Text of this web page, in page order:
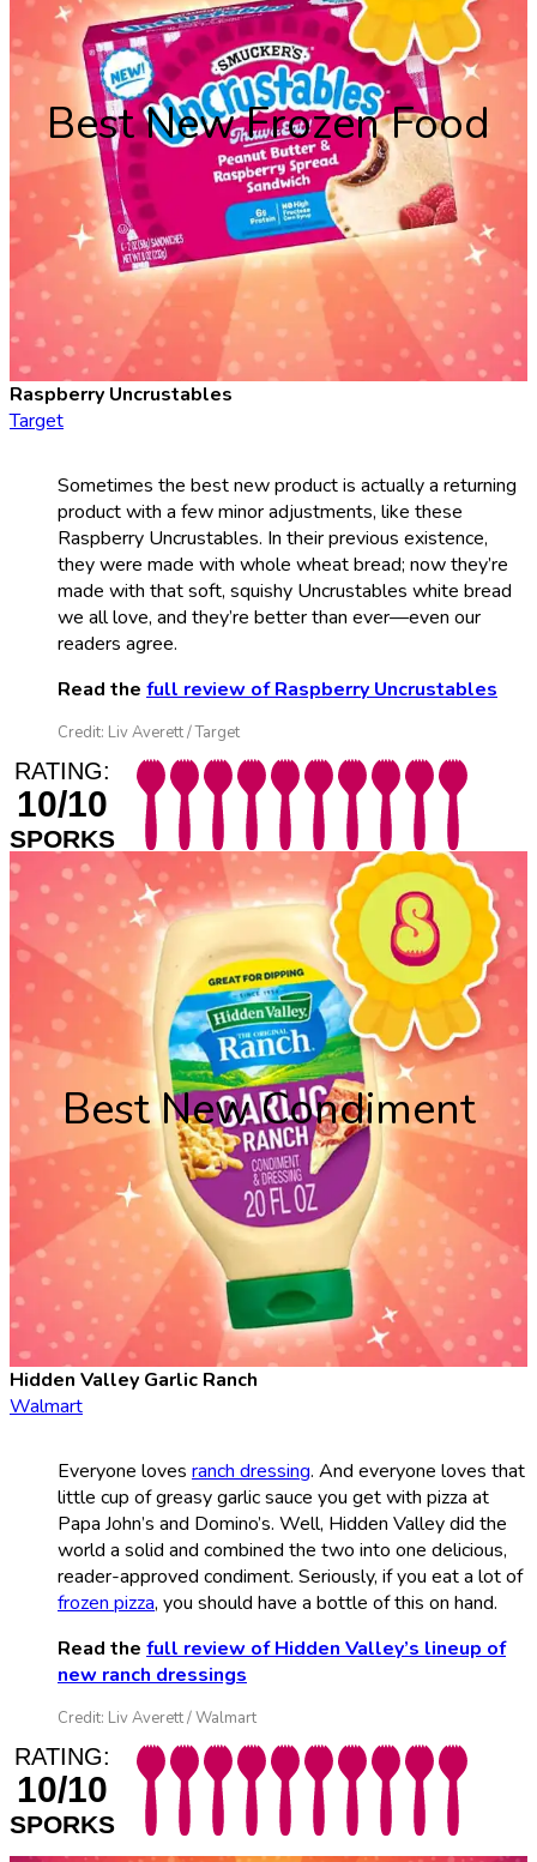
Best New Frozen Food
Raspberry Uncrustables
Target
Sometimes the best new product is actually a returning
product with a few minor adjustments, like these
Raspberry Uncrustables. In their previous existence,
they were made with whole wheat bread; now they’re
made with that soft, squishy Uncrustables white bread
we all love, and they’re better than ever—even our
readers agree.
Read the full review of Raspberry Uncrustables
Credit: Liv Averett / Target
RATING:
10/10
SPORKS
Best New Condiment
Hidden Valley Garlic Ranch
Walmart
Everyone loves ranch dressing. And everyone loves that
little cup of greasy garlic sauce you get with pizza at
Papa John’s and Domino’s. Well, Hidden Valley did the
world a solid and combined the two into one delicious,
reader-approved condiment. Seriously, if you eat a lot of
frozen pizza, you should have a bottle of this on hand.
Read the full review of Hidden Valley’s lineup of
new ranch dressings
Credit: Liv Averett / Walmart
RATING:
10/10
SPORKS